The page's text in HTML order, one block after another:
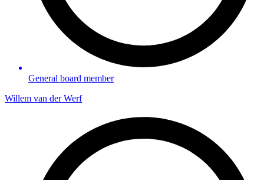
General board member
Willem van der Werf